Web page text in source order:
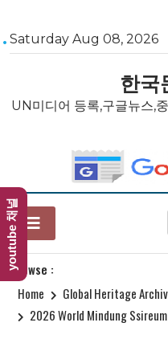
Skip
to
Saturday Aug 08, 2026
한국
UN미디어 등록,구글뉴스,
Browse :
Home
Global Heritage
2026 World Mindung
youtube 채널